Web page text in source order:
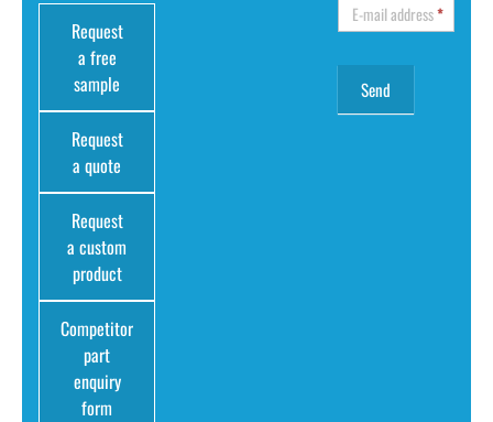
Request
a free
sample
Request
a quote
Request
a custom
product
Competitor
part
enquiry
form
E-mail address*